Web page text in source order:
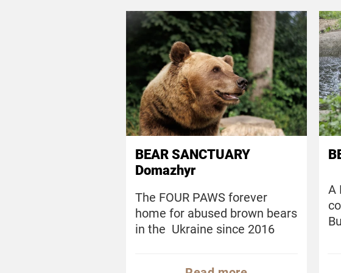
BEAR SANCTUARY
Domazhyr
The FOUR PAWS forever
home for abused brown bears
in the Ukraine since 2016
A